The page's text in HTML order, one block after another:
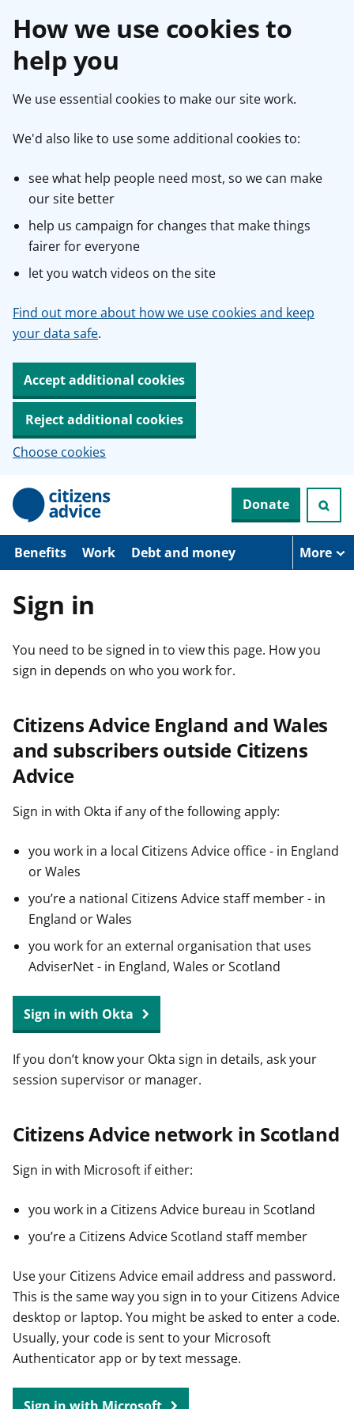
How we use cookies to
help you
We use essential cookies to make our site work.
We'd also like to use some additional cookies to:
see what help people need most, so we can make
our site better
help us campaign for changes that make things
fairer for everyone
let you watch videos on the site
Find out more about how we use cookies and keep
your data safe.
Accept additional cookies
Reject additional cookies
Choose cookies
p
o
Donate
Benefits Work Debt and money More
Sign in
You need to be signed in to view this page. How you
sign in depends on who you work for.
Citizens Advice England and Wales
and subscribers outside Citizens
Advice
Sign in with Okta if any of the following apply:
you work in a local Citizens Advice office - in England
or Wales
you’re a national Citizens Advice staff member - in
England or Wales
you work for an external organisation that uses
AdviserNet - in England, Wales or Scotland
Sign in with Okta
If you don’t know your Okta sign in details, ask your
session supervisor or manager.
Citizens Advice network in Scotland
Sign in with Microsoft if either:
you work in a Citizens Advice bureau in Scotland
you’re a Citizens Advice Scotland staff member
Use your Citizens Advice email address and password.
This is the same way you sign in to your Citizens Advice
desktop or laptop. You might be asked to enter a code.
Usually, your code is sent to your Microsoft
Authenticator app or by text message.